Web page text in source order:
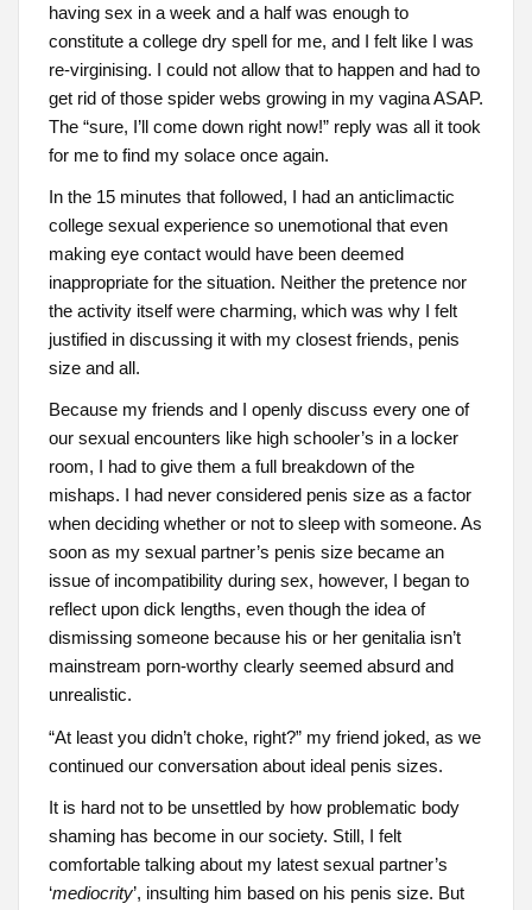
having sex in a week and a half was enough to
constitute a college dry spell for me, and I felt like I was
re-virginising. I could not allow that to happen and had to
get rid of those spider webs growing in my vagina ASAP.
The “sure, I’ll come down right now!” reply was all it took
for me to find my solace once again.
In the 15 minutes that followed, I had an anticlimactic
college sexual experience so unemotional that even
making eye contact would have been deemed
inappropriate for the situation. Neither the pretence nor
the activity itself were charming, which was why I felt
justified in discussing it with my closest friends, penis
size and all.
Because my friends and I openly discuss every one of
our sexual encounters like high schooler’s in a locker
room, I had to give them a full breakdown of the
mishaps. I had never considered penis size as a factor
when deciding whether or not to sleep with someone. As
soon as my sexual partner’s penis size became an
issue of incompatibility during sex, however, I began to
reflect upon dick lengths, even though the idea of
dismissing someone because his or her genitalia isn’t
mainstream porn-worthy clearly seemed absurd and
unrealistic.
“At least you didn’t choke, right?” my friend joked, as we
continued our conversation about ideal penis sizes.
It is hard not to be unsettled by how problematic body
shaming has become in our society. Still, I felt
comfortable talking about my latest sexual partner’s
‘mediocrity’, insulting him based on his penis size. But